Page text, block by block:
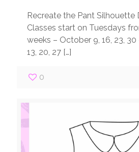
Recreate the Pant
Classes start on Tuesdays
weeks – October 9, 16, 23,
13, 20, 27 […]
0